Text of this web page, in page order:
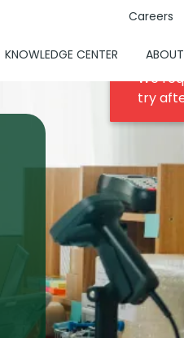
Careers
KNOWLEDGE CENTER ABOUT